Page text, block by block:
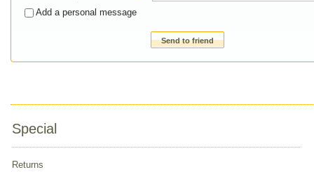
Add a personal message
Send to friend
Special
Returns